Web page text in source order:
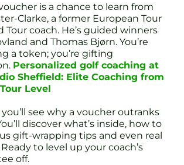
is a chance to learn from
Clarke, a former European Tour
Tour coach. He’s guided winners
and Thomas Bjørn. You’re
a token; you’re gifting
Personalized golf coaching at
Sheffield: Elite Coaching from
Level
see why a voucher outranks
discover what’s inside, how to
gift-wrapping tips and even real
to level up your coach’s
off.